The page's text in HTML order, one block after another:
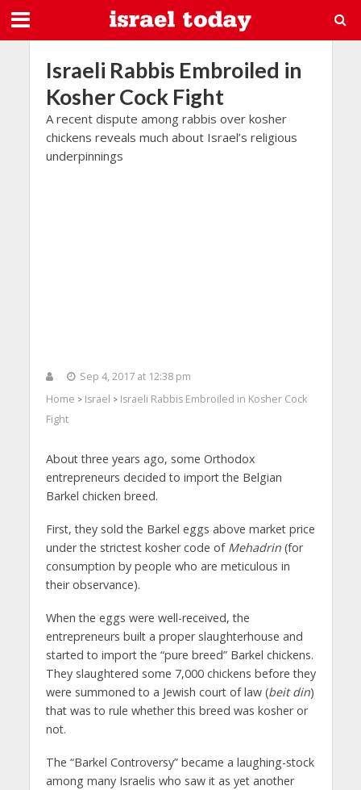
Israeli Rabbis Embroiled in
Kosher Cock Fight
A recent dispute among rabbis over kosher
chickens reveals much about Israel’s religious
underpinnings
Sep 4, 2017 at 12:38 pm
Home > Israel > Israeli Rabbis Embroiled in Kosher Cock
Fight
About three years ago, some Orthodox
entrepreneurs decided to import the Belgian
Barkel chicken breed.
First, they sold the Barkel eggs above market price
under the strictest kosher code of Mehadrin(for
consumption by people who are meticulous in
their observance).
When the eggs were well-received, the
entrepreneurs built a proper slaughterhouse and
started to import the “pure breed” Barkel chickens.
They slaughtered some 7,000 chickens before they
were summoned to a Jewish court of law (beit din)
that was to rule whether this breed was kosher or
not.
The “Barkel Controversy” became a laughing-stock
among many Israelis who saw it as yet another